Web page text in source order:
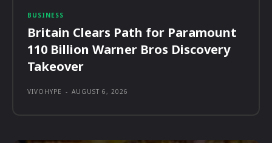
BUSINESS
Britain Clears Path for Paramount
110 Billion Warner Bros Discovery
Takeover
VIVOHYPE - AUGUST 6, 2026